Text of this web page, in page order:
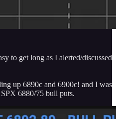
to get long as I alerted/discussed
up 6890c and 6900c! and I was
6880/75 bull puts.